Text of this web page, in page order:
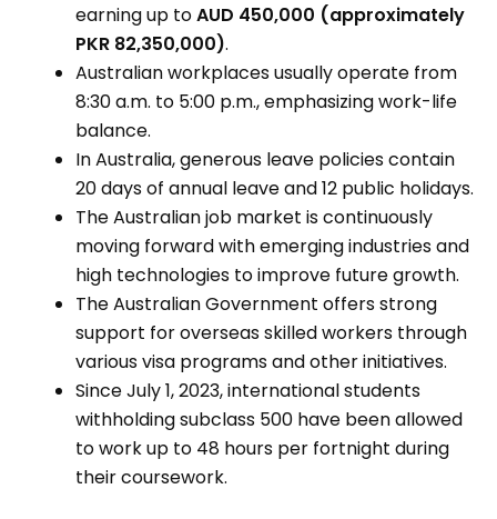
earning up toAUD 450,000 (approximately
PKR 82,350,000).
Australian workplaces usually operate from
8:30 a.m. to 5:00 p.m., emphasizing work-life
balance.
In Australia, generous leave policies contain
20 days of annual leave and 12 public holidays.
The Australian job market is continuously
moving forward with emerging industries and
high technologies to improve future growth.
The Australian Government offers strong
support for overseas skilled workers through
various visa programs and other initiatives.
Since July 1, 2023, international students
withholding subclass 500 have been allowed
to work up to 48 hours per fortnight during
their coursework.